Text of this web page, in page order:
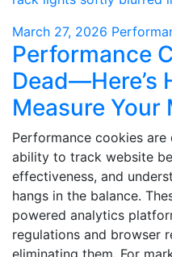
March 27, 2026
Performance
Dead—Here’s
Measure Your
Performance cookies
ability to track website
effectiveness, and
hangs in the balance.
powered analytics
regulations and browser
eliminating them. For